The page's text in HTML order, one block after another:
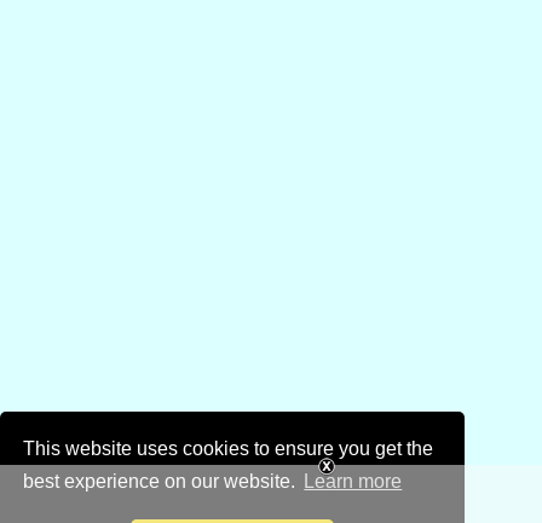
This website uses cookies to ensure you get the
best experience on our website.
Learn more